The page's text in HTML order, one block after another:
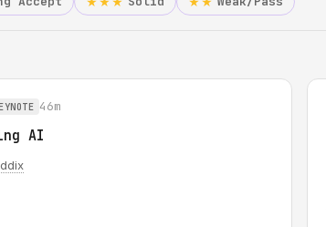
46m
AI